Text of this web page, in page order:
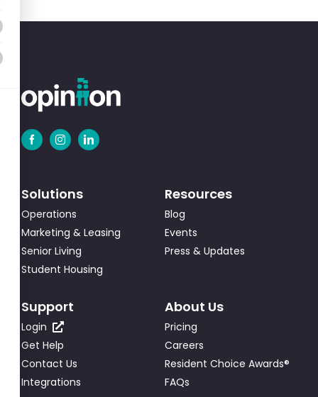
Solutions
Operations
Marketing & Leasing
Senior Living
Student Housing
Resources
Blog
Events
Press & Updates
Support
Login
Get Help
Contact Us
Integrations
About Us
Pricing
Careers
Resident Choice Awards®
FAQs